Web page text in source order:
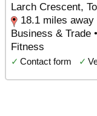
Larch Crescent,
18.1 miles away
Business & Trade
Fitness
✓ Contact form ✓